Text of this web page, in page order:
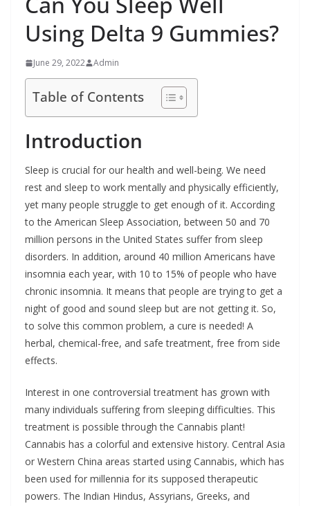
Using Delta 9 Gummies?
June 29, 2022 Admin
Table of Contents
Introduction
Sleep is crucial for our health and well-being. We need
rest and sleep to work mentally and physically efficiently,
yet many people struggle to get enough of it. According
to the American Sleep Association, between 50 and 70
million persons in the United States suffer from sleep
disorders. In addition, around 40 million Americans have
insomnia each year, with 10 to 15% of people who have
chronic insomnia. It means that people are trying to get a
night of good and sound sleep but are not getting it. So,
to solve this common problem, a cure is needed! A
herbal, chemical-free, and safe treatment, free from side
effects.
Interest in one controversial treatment has grown with
many individuals suffering from sleeping difficulties. This
treatment is possible through the Cannabis plant!
Cannabis has a colorful and extensive history. Central Asia
or Western China areas started using Cannabis, which has
been used for millennia for its supposed therapeutic
powers. The Indian Hindus, Assyrians, Greeks, and